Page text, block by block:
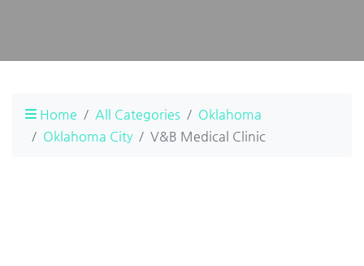
Home All Categories
Oklahoma
Oklahoma City
V&B Medical Clinic